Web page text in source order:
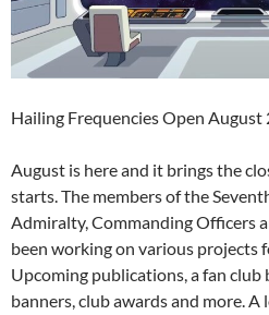
Hailing Frequencies Open August
August is here and it brings the
starts. The members of the
Admiralty, Commanding Officers
been working on various projects
Upcoming publications, a fan club
banners, club awards and more.